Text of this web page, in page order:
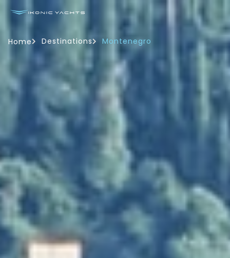
Home Destinations Montenegro